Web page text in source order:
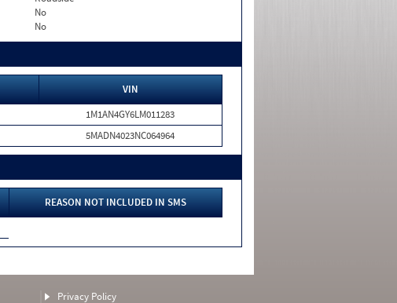
No
No
VIN
1M1AN4GY6LM011283
5MADN4023NC064964
REASON NOT INCLUDED IN SMS
Privacy Policy